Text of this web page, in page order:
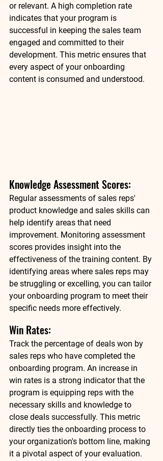
or relevant. A high completion rate
indicates that your program is
successful in keeping the sales team
engaged and committed to their
development. This metric ensures that
every aspect of your onboarding
content is consumed and understood.
Knowledge Assessment Scores:
Regular assessments of sales reps'
product knowledge and sales skills can
help identify areas that need
improvement. Monitoring assessment
scores provides insight into the
effectiveness of the training content. By
identifying areas where sales reps may
be struggling or excelling, you can tailor
your onboarding program to meet their
specific needs more effectively.
Win Rates:
Track the percentage of deals won by
sales reps who have completed the
onboarding program. An increase in
win rates is a strong indicator that the
program is equipping reps with the
necessary skills and knowledge to
close deals successfully. This metric
directly ties the onboarding process to
your organization's bottom line, making
it a pivotal aspect of your evaluation.